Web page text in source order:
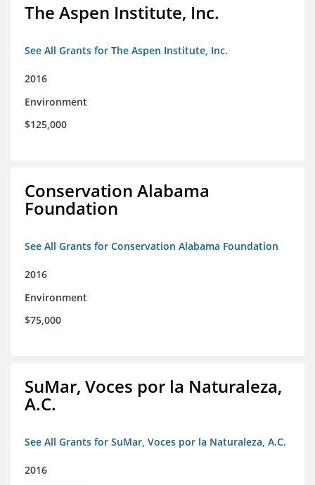
The Aspen Institute, Inc.
See All Grants for The Aspen Institute, Inc.
2016
Environment
$125,000
Conservation Alabama
Foundation
See All Grants for Conservation Alabama Foundation
2016
Environment
$75,000
SuMar, Voces por la Naturaleza,
A.C.
See All Grants for SuMar, Voces por la Naturaleza, A.C.
2016